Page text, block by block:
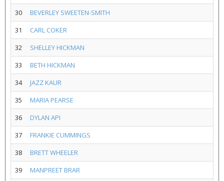
30
BEVERLEY SWEETEN-SMITH
31
CARL COKER
32
SHELLEY HICKMAN
33
BETH HICKMAN
34
JAZZ KAUR
35
MARIA PEARSE
36
DYLAN API
37
FRANKIE CUMMINGS
38
BRETT WHEELER
39
MANPREET BRAR